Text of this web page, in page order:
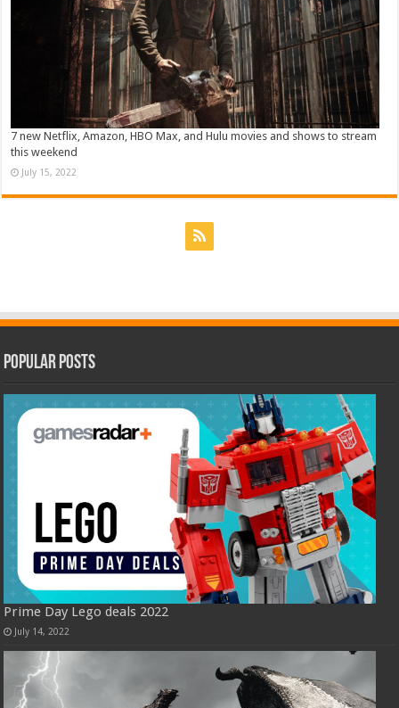
7 new Netflix, Amazon, HBO Max, and Hulu movies and shows to stream
this weekend
July 15, 2022
Popular Posts
Prime Day Lego deals 2022
July 14, 2022